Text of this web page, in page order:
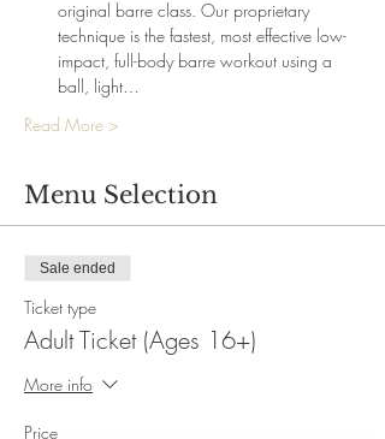
original barre class. Our proprietary
technique is the fastest, most effective low-
impact, full-body barre workout using a
ball, light…
Read More >
Menu Selection
Sale ended
Ticket type
Adult Ticket (Ages 16+)
More info
Price